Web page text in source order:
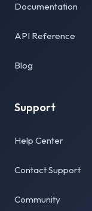
Documentation
API Reference
Blog
Support
Help Center
Contact Support
Community